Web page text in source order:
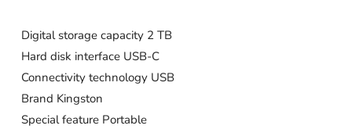
Digital storage capacity 2 TB
Hard disk interface USB-C
Connectivity technology USB
Brand Kingston
Special feature Portable